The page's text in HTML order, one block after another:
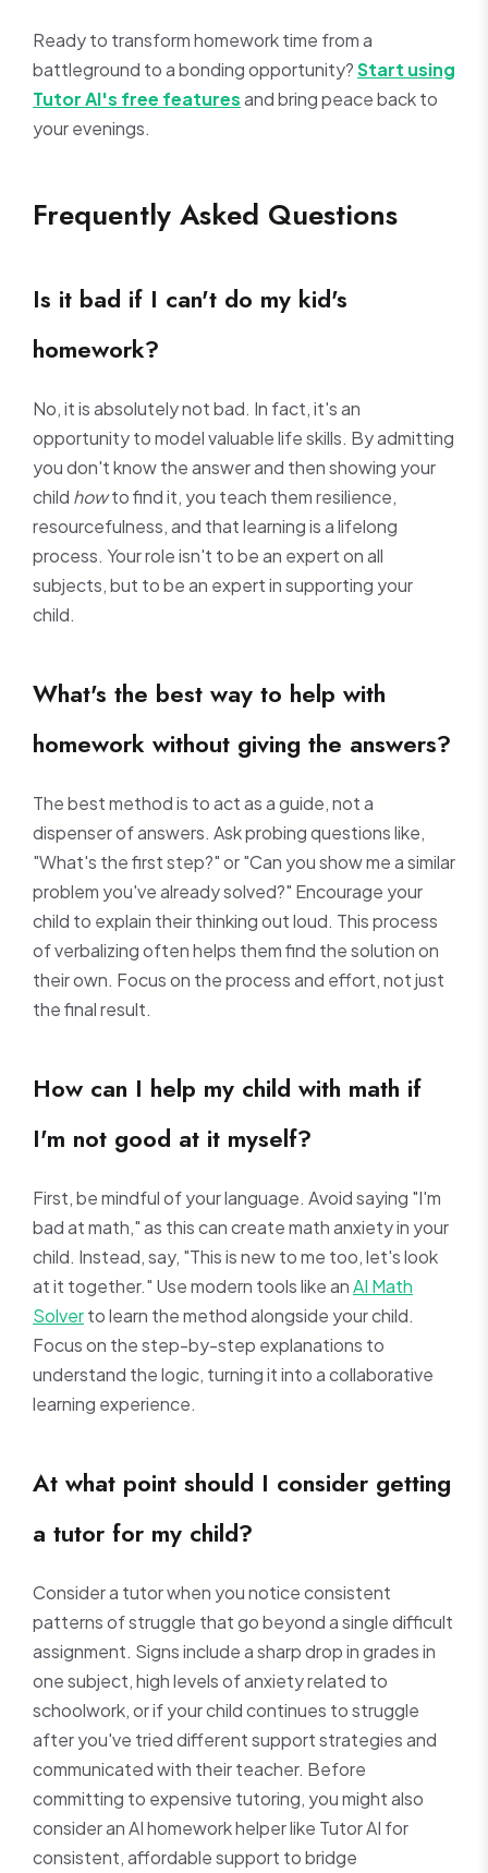
Ready to transform homework time from a
battleground to a bonding opportunity?Start using
Tutor AI's free featuresand bring peace back to
your evenings.
Frequently Asked Questions
Is it bad if I can't do my kid's
homework?
No, it is absolutely not bad. In fact, it's an
opportunity to model valuable life skills. By admitting
you don't know the answer and then showing your
child howto find it, you teach them resilience,
resourcefulness, and that learning is a lifelong
process. Your role isn't to be an expert on all
subjects, but to be an expert in supporting your
child.
What's the best way to help with
homework without giving the answers?
The best method is to act as a guide, not a
dispenser of answers. Ask probing questions like,
"What's the first step?" or "Can you show me a similar
problem you've already solved?" Encourage your
child to explain their thinking out loud. This process
of verbalizing often helps them find the solution on
their own. Focus on the process and effort, not just
the final result.
How can I help my child with math if
I'm not good at it myself?
First, be mindful of your language. Avoid saying "I'm
bad at math," as this can create math anxiety in your
child. Instead, say, "This is new to me too, let's look
at it together." Use modern tools like anAI Math
Solverto learn the method alongside your child.
Focus on the step-by-step explanations to
understand the logic, turning it into a collaborative
learning experience.
At what point should I consider getting
a tutor for my child?
Consider a tutor when you notice consistent
patterns of struggle that go beyond a single difficult
assignment. Signs include a sharp drop in grades in
one subject, high levels of anxiety related to
schoolwork, or if your child continues to struggle
after you've tried different support strategies and
communicated with their teacher. Before
committing to expensive tutoring, you might also
consider an AI homework helper like Tutor AI for
consistent, affordable support to bridge